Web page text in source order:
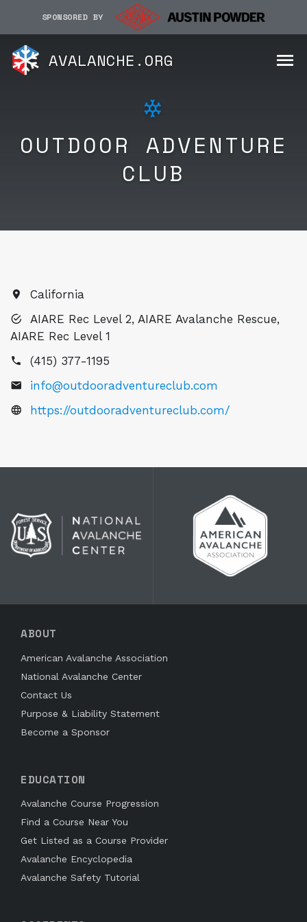
SPONSORED BY
AVALANCHE.ORG
OUTDOOR ADVENTURE
CLUB
California
AIARE Rec Level 2, AIARE Avalanche Rescue,
AIARE Rec Level 1
(415) 377-1195
info@outdooradventureclub.com
https://outdooradventureclub.com/
ABOUT
American Avalanche Association
National Avalanche Center
Contact Us
Purpose & Liability Statement
Become a Sponsor
EDUCATION
Avalanche Course Progression
Find a Course Near You
Get Listed as a Course Provider
Avalanche Encyclopedia
Avalanche Safety Tutorial